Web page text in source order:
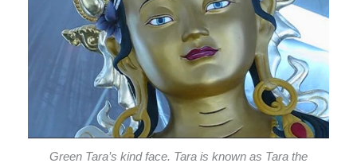
Green Tara’s kind face. Tara is known as Tara the